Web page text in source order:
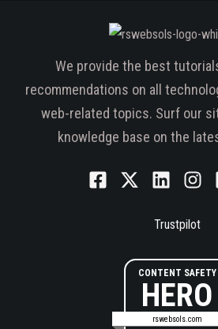
We provide the best
recommendations on all
web-related topics. Surf our
knowledge base on the
Trustpilot
CONTENT SAFETY
HERO
rswebsols.com